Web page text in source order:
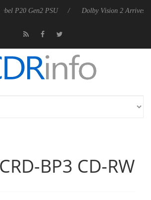
Gen2 PSU Dolby Vision 2 Arrives,
BP3 CD-RW